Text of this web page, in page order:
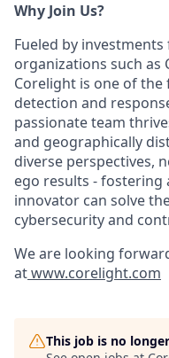
Why Join Us?
Fueled by
organizations such as
Corelight is one of
detection and
passionate team
and geographically
diverse perspectives,
ego results - fostering
innovator can solve
cybersecurity and
We are looking
atwww.corelight.com
This job is no